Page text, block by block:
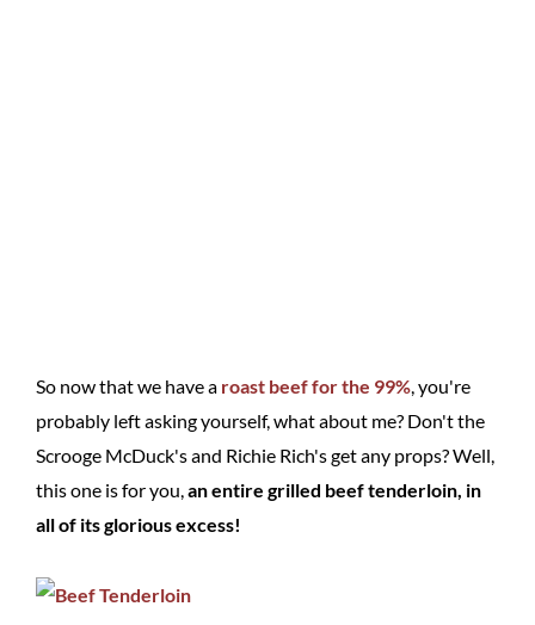
So now that we have a roast beef for the 99%, you're
probably left asking yourself, what about me? Don't the
Scrooge McDuck's and Richie Rich's get any props? Well,
this one is for you,an entire grilled beef tenderloin, in
all of its glorious excess!